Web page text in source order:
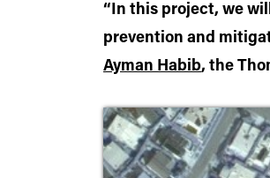
“In this project, we
prevention and
Ayman Habib, the